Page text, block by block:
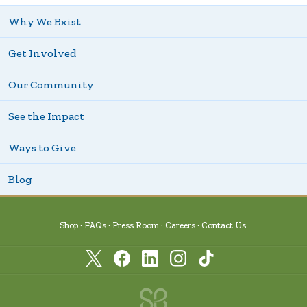
Why We Exist
Get Involved
Our Community
See the Impact
Ways to Give
Blog
Shop FAQs Press Room Careers Contact Us